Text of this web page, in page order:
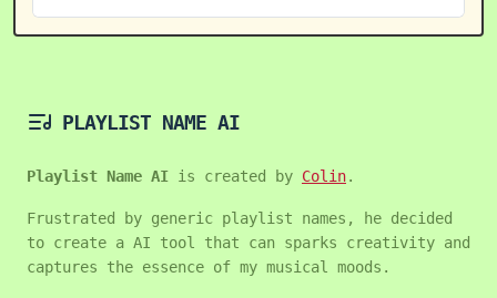
PLAYLIST NAME AI
Playlist Name AI is created by Colin.
Frustrated by generic playlist names, he decided
to create a AI tool that can sparks creativity and
captures the essence of my musical moods.